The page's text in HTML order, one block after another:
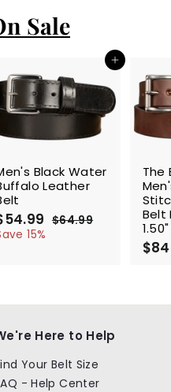
Sale
Add to cart
Black Water
Leather
$
5
R
r
r
i
c
e
$64.99$
15%
The
Belt
1.50"
Here to Help
Your Belt Size
- Help Center